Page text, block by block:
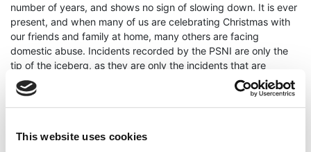
This website uses cookies
number of years, and shows no sign of slowing down. It is ever
present, and when many of us are celebrating Christmas with
our friends and family at home, many others are facing
domestic abuse. Incidents recorded by the PSNI are only the
tip of the iceberg, as they are only the incidents that are
reported - many never make a call, or reach out.
Recent PSNI figures show that a total of 3,604 calls for help in
relation to domestic abuse incidents were made over the
calls in relation to domestic abuse, representing an increase of